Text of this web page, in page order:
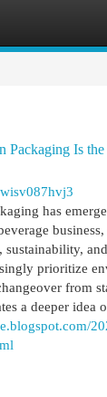
Packaging Is
has
prioritize
from
a deeper idea